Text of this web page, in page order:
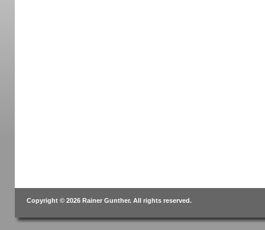
Copyright © 2026 Rainer Gunther. All rights reserved.